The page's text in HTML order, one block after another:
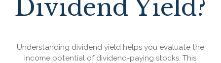
Dividend Yield?
Understanding dividend yield helps you evaluate the
income potential of dividend-paying stocks. This